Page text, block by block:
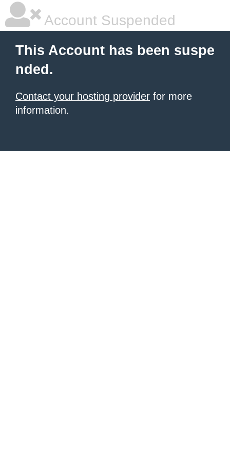
Account Suspended
This Account has been suspe
nded.
Contact your hosting provider for more
information.